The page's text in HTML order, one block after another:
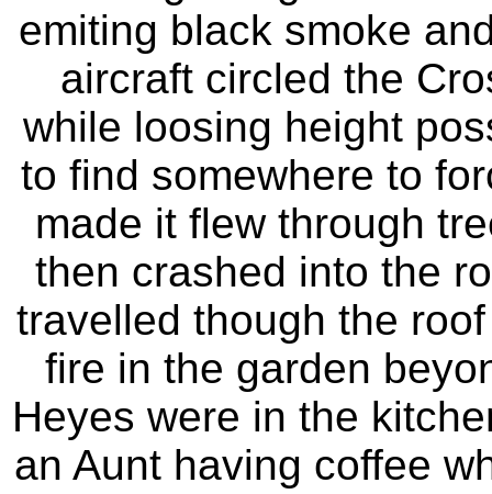
emiting black smoke
aircraft circled the
while loosing height
to find somewhere to
made it flew through
then crashed into the
travelled though the
fire in the garden
Heyes were in the
an Aunt having coffee